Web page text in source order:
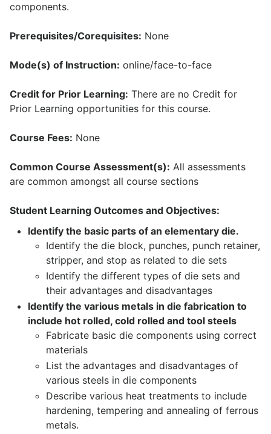
components.
Prerequisites/Corequisites: None
Mode(s) of Instruction: online/face-to-face
Credit for Prior Learning: There are no Credit for
Prior Learning opportunities for this course.
Course Fees: None
Common Course Assessment(s): All assessments
are common amongst all course sections
Student Learning Outcomes and Objectives:
Identify the basic parts of an elementary die.
Identify the die block, punches, punch retainer,
stripper, and stop as related to die sets
Identify the different types of die sets and
their advantages and disadvantages
Identify the various metals in die fabrication to
include hot rolled, cold rolled and tool steels
Fabricate basic die components using correct
materials
List the advantages and disadvantages of
various steels in die components
Describe various heat treatments to include
hardening, tempering and annealing of ferrous
metals.